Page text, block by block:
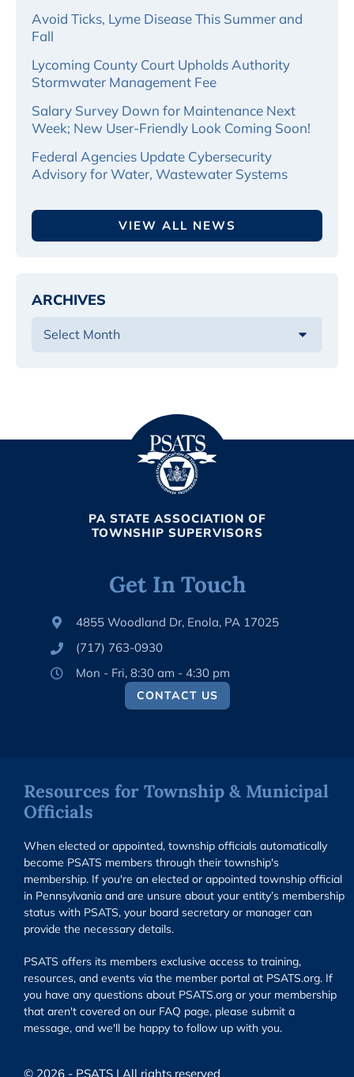
Avoid Ticks, Lyme Disease This Summer and
Fall
Lycoming County Court Upholds Authority
Stormwater Management Fee
Salary Survey Down for Maintenance Next
Week; New User-Friendly Look Coming Soon!
Federal Agencies Update Cybersecurity
Advisory for Water, Wastewater Systems
VIEW ALL NEWS
ARCHIVES
PA STATE ASSOCIATION OF
TOWNSHIP SUPERVISORS
Get In Touch
4855 Woodland Dr, Enola, PA 17025
(717) 763-0930
Mon - Fri, 8:30 am - 4:30 pm
CONTACT US
Resources for Township & Municipal
Officials
When elected or appointed, township officials automatically
become PSATS members through their township's
membership. If you're an elected or appointed township official
in Pennsylvania and are unsure about your entity’s membership
status with PSATS, your board secretary or manager can
provide the necessary details.
PSATS offers its members exclusive access to training,
resources, and events via the member portal at PSATS.org. If
you have any questions about PSATS.org or your membership
that aren't covered on our FAQ page, please submit a
message, and we'll be happy to follow up with you.
© 2026 - PSATS | All rights reserved